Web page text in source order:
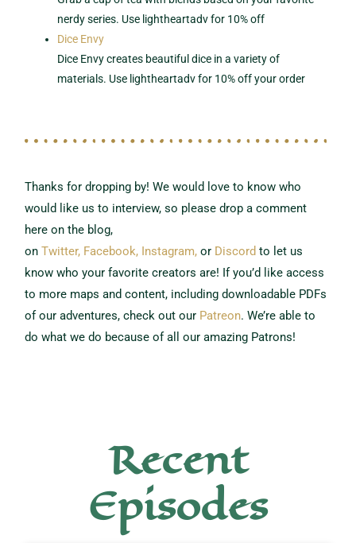
nerdy series. Use lightheartadv for 10% off
Dice Envy
Dice Envy creates beautiful dice in a variety of
materials. Use lightheartadv for 10% off your order
Thanks for dropping by! We would love to know who
would like us to interview,so please drop a comment
here on the blog,
onTwitter, Facebook, Instagram, or Discord to let us
know who your favorite creators are! If you’d like access
to more maps and content, including downloadable PDFs
of our adventures, check out our Patreon. We’re able to
do what we do because of all our amazing Patrons!
Recent
Episodes